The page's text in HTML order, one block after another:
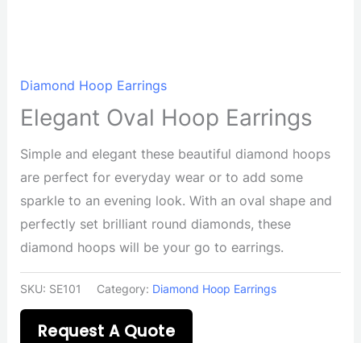
Diamond Hoop Earrings
Elegant Oval Hoop Earrings
Simple and elegant these beautiful diamond hoops
are perfect for everyday wear or to add some
sparkle to an evening look. With an oval shape and
perfectly set brilliant round diamonds, these
diamond hoops will be your go to earrings.
SKU: SE101 Category: Diamond Hoop Earrings
Request A Quote